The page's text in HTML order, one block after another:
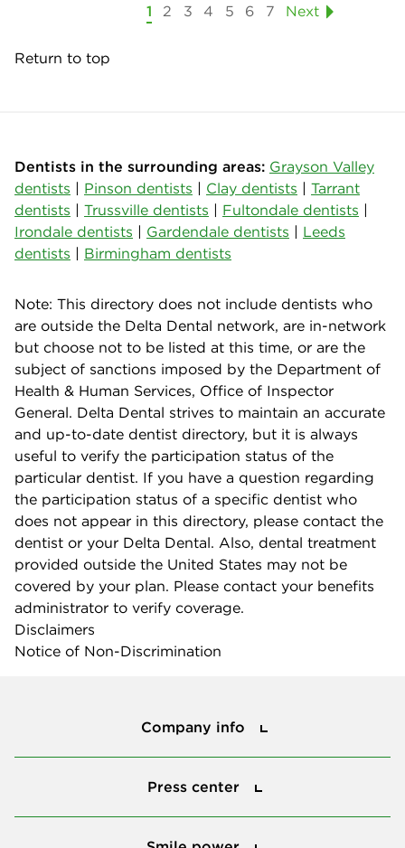
1 2 3 4 5 6 7 Next
Return to top
Dentists in the surrounding areas: Grayson Valley
dentists | Pinson dentists | Clay dentists | Tarrant
dentists | Trussville dentists | Fultondale dentists |
Irondale dentists | Gardendale dentists | Leeds
dentists | Birmingham dentists
Note: This directory does not include dentists who
are outside the Delta Dental network, are in-network
but choose not to be listed at this time, or are the
subject of sanctions imposed by the Department of
Health & Human Services, Office of Inspector
General. Delta Dental strives to maintain an accurate
and up-to-date dentist directory, but it is always
useful to verify the participation status of the
particular dentist. If you have a question regarding
the participation status of a specific dentist who
does not appear in this directory, please contact the
dentist or your Delta Dental. Also, dental treatment
provided outside the United States may not be
covered by your plan. Please contact your benefits
administrator to verify coverage.
Disclaimers
Notice of Non-Discrimination
Company info
Press center